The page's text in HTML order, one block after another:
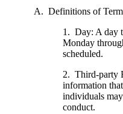
A. Definitions of
1. Day: A day
Monday
scheduled.
2. Third-party
information
individuals
conduct.